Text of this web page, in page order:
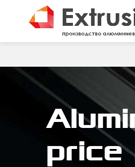
price